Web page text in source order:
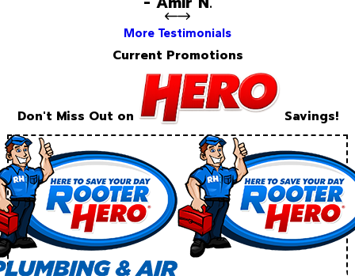
More Testimonials
Current Promotions
Don't Miss Out on Savings!